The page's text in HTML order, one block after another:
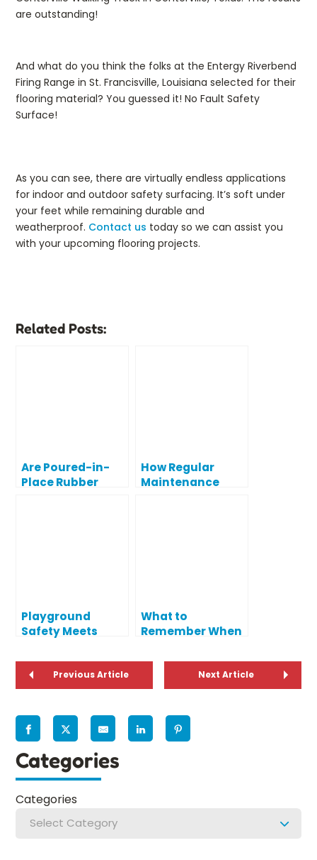
are outstanding!
And what do you think the folks at the Entergy Riverbend
Firing Range in St. Francisville, Louisiana selected for their
flooring material? You guessed it! No Fault Safety
Surface!
As you can see, there are virtually endless applications
for indoor and outdoor safety surfacing. It’s soft under
your feet while remaining durable and
weatherproof. Contact us today so we can assist you
with your upcoming flooring projects.
Related Posts:
Are Poured-in-
Place Rubber
How Regular
Maintenance
Playground
Safety Meets
Safety
What to
Remember When
Playground for
Preschoolers
Previous Article Next Article
Categories
Categories
Select Category